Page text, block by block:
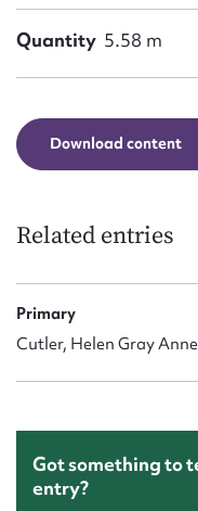
Quantity 5.58 m
Download content
Related entries
Primary
Cutler, Helen Gray
Got something to
entry?